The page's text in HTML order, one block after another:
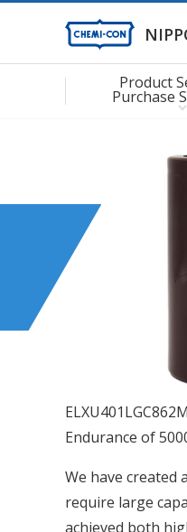
Product
Purchase
Endurance of
We have
require large
achieved both